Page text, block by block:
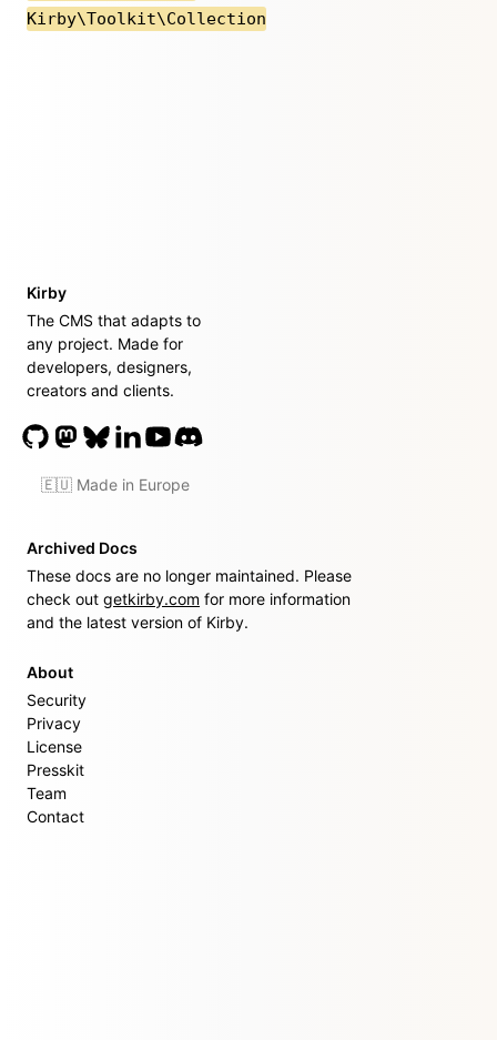
Kirby\Toolkit\Collection
Kirby
The CMS that adapts to
any project. Made for
developers, designers,
creators and clients.
🇪🇺 Made in Europe
Archived Docs
These docs are no longer maintained. Please
check out getkirby.com for more information
and the latest version of Kirby.
About
Security
Privacy
License
Presskit
Team
Contact